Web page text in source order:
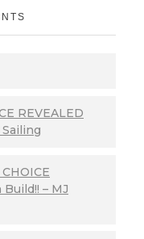
REVEALED
– MJ